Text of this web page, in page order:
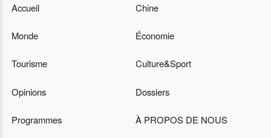
Accueil Chine
Monde Économie
Tourisme Culture&Sport
Opinions Dossiers
Programmes À PROPOS DE NOUS